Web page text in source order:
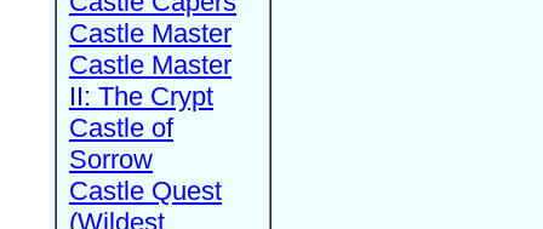
Castle Master
Castle Master
II: The Crypt
Castle of
Sorrow
Castle Quest
(Wildest